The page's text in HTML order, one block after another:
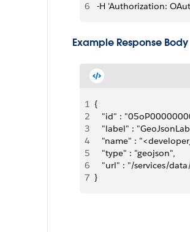
6
-H 'Authorization:
Example Response Body
1 {
2
"id" :
3
"label" :
4
"name" :
5
   "type" : "geojson",
6
"url" : "/
7 }